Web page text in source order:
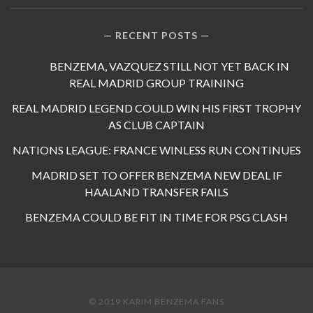
RECENT POSTS
BENZEMA, VAZQUEZ STILL NOT YET BACK IN
REAL MADRID GROUP TRAINING
REAL MADRID LEGEND COULD WIN HIS FIRST TROPHY
AS CLUB CAPTAIN
NATIONS LEAGUE: FRANCE WINLESS RUN CONTINUES
MADRID SET TO OFFER BENZEMA NEW DEAL IF
HAALAND TRANSFER FAILS
BENZEMA COULD BE FIT IN TIME FOR PSG CLASH
© 2019 KARIM BENZEMA FANS